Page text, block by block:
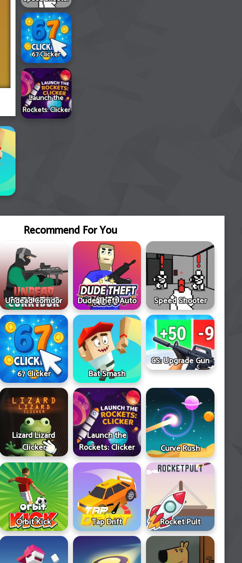
67 Clicker
Launch the
Rockets: Clicker
Recommend For You
Undead Corridor Dude Theft Auto Speed Shooter
67 Clicker Bat Smash
CS: Upgrade Gun
Lizard Lizard
Clicker
Launch the
Rockets: Clicker
Curve Rush
Orbit Kick Tap Drift Rocket Pult